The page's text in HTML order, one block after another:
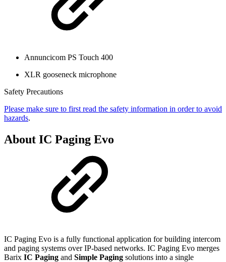
Annuncicom PS Touch 400
XLR gooseneck microphone
Safety Precautions
Please make sure to first read the safety information in order to avoid
hazards.
About IC Paging Evo
IC Paging Evo is a fully functional application for building intercom
and paging systems over IP-based networks. IC Paging Evo merges
Barix IC Paging and Simple Paging solutions into a single